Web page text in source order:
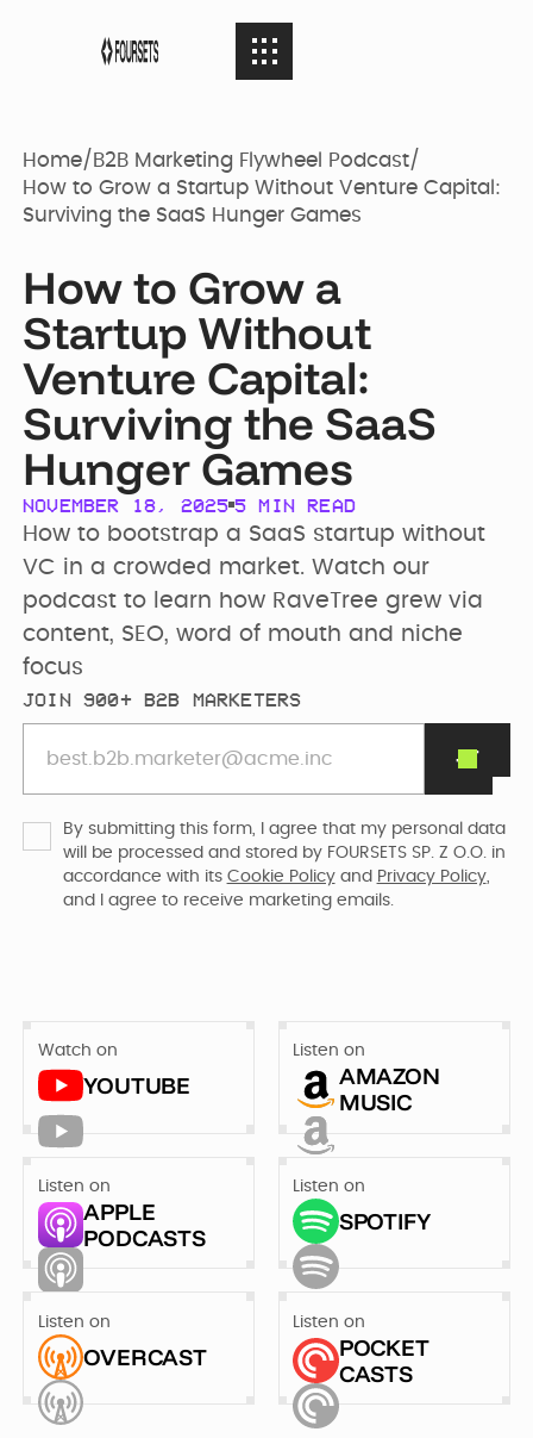
SERVICES
Webflow
Web Design
Brand identity
SEO & AEO
Migration to
Webflow
Development
Webflow
Enterprise
PORTFOLIO
Case Studies
Websites
Clients
CURRENTLY WE ARE
WORKING ON
Migrating
products for
Penti
Redesigning
navigation for
AGENCY 04
AGENCY
Our Story
Webflow Agency
Team
Careers (we are
hiring)
CURRENTLY WE ARE
LOOKING FOR
Webflow
Developer
Bring your Webflow
RESOURCES 05
RESOURCES
Resources Hub
B2B Marketing
Flywheel Podcast
Webflow &
Marketing Blog
Free Resources
PRICING
GET IN TOUCH
Home/ B2B Marketing Flywheel Podcast/
How to Grow a Startup Without Venture Capital:
Surviving the SaaS Hunger Games
How to Grow a
Startup Without
Venture Capital:
Surviving the SaaS
Hunger Games
NOVEMBER 18, 2025 5 MIN READ
How to bootstrap a SaaS startup without
VC in a crowded market. Watch our
podcast to learn how RaveTree grew via
content, SEO, word of mouth and niche
focus
JOIN 900+ B2B MARKETERS
By submitting this form, I agree that my personal data
will be processed and stored by FOURSETS SP. Z O.O. in
accordance with its Cookie Policyand Privacy Policy,
and I agree to receive marketing emails.
Watch on
YOUTUBE
Listen on
AMAZON
MUSIC
Listen on
APPLE
PODCASTS
Listen on
SPOTIFY
Listen on
OVERCAST
Listen on
POCKET
CASTS